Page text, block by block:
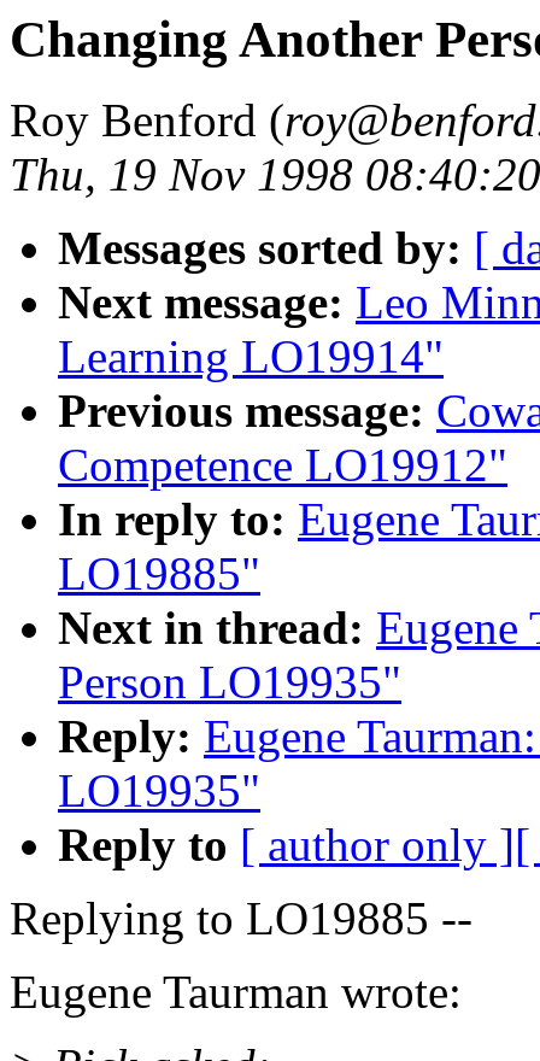
Changing Another
Roy Benford (
Thu, 19 Nov 1998
Messages sorted by: [
Next message: Leo
Learning LO19914"
Previous message:
Competence LO19912"
In reply to: Eugene
LO19885"
Next in thread: Eugene
Person LO19935"
Reply: Eugene
LO19935"
Reply to [ author only ][
Replying to LO19885 --
Eugene Taurman wrote: